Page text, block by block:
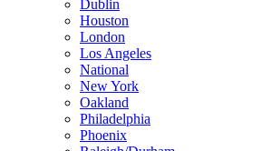
Dublin
Houston
London
Los Angeles
National
New York
Oakland
Philadelphia
Phoenix